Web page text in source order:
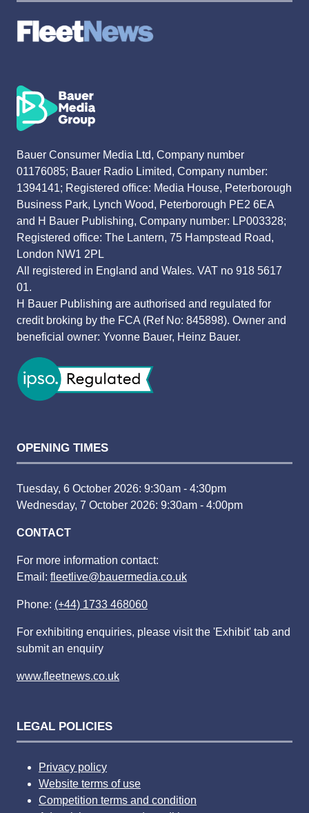
Bauer Consumer Media Ltd, Company number
01176085; Bauer Radio Limited, Company number:
1394141; Registered office: Media House, Peterborough
Business Park, Lynch Wood, Peterborough PE2 6EA
and H Bauer Publishing, Company number: LP003328;
Registered office: The Lantern, 75 Hampstead Road,
London NW1 2PL
All registered in England and Wales. VAT no 918 5617
01.
H Bauer Publishing are authorised and regulated for
credit broking by the FCA (Ref No: 845898). Owner and
beneficial owner: Yvonne Bauer, Heinz Bauer.
OPENING TIMES
Tuesday, 6 October 2026: 9:30am - 4:30pm
Wednesday, 7 October 2026: 9:30am - 4:00pm
CONTACT
For more information contact:
Email: fleetlive@bauermedia.co.uk
Phone: (+44) 1733 468060
For exhibiting enquiries, please visit the 'Exhibit' tab and
submit an enquiry
www.fleetnews.co.uk
LEGAL POLICIES
Privacy policy
Website terms of use
Competition terms and condition